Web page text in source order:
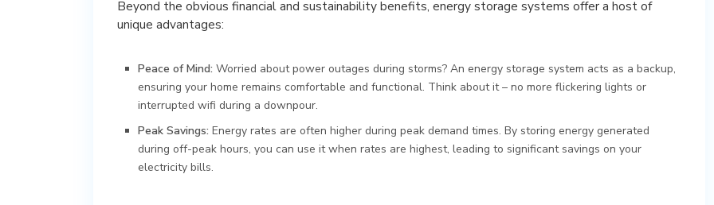
Beyond the obvious financial and sustainability benefits, energy storage systems offer a host of
unique advantages:
Peace of Mind: Worried about power outages during storms? An energy storage system acts as a backup,
ensuring your home remains comfortable and functional. Think about it – no more flickering lights or
interrupted wifi during a downpour.
Peak Savings: Energy rates are often higher during peak demand times. By storing energy generated
during off-peak hours, you can use it when rates are highest, leading to significant savings on your
electricity bills.